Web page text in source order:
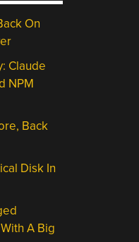
On
Claude
NPM
Back
Disk In
A Big